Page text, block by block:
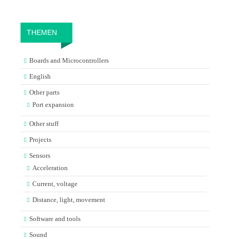
THEMEN
Boards and Microcontrollers
English
Other parts
Port expansion
Other stuff
Projects
Sensors
Acceleration
Current, voltage
Distance, light, movement
Software and tools
Sound